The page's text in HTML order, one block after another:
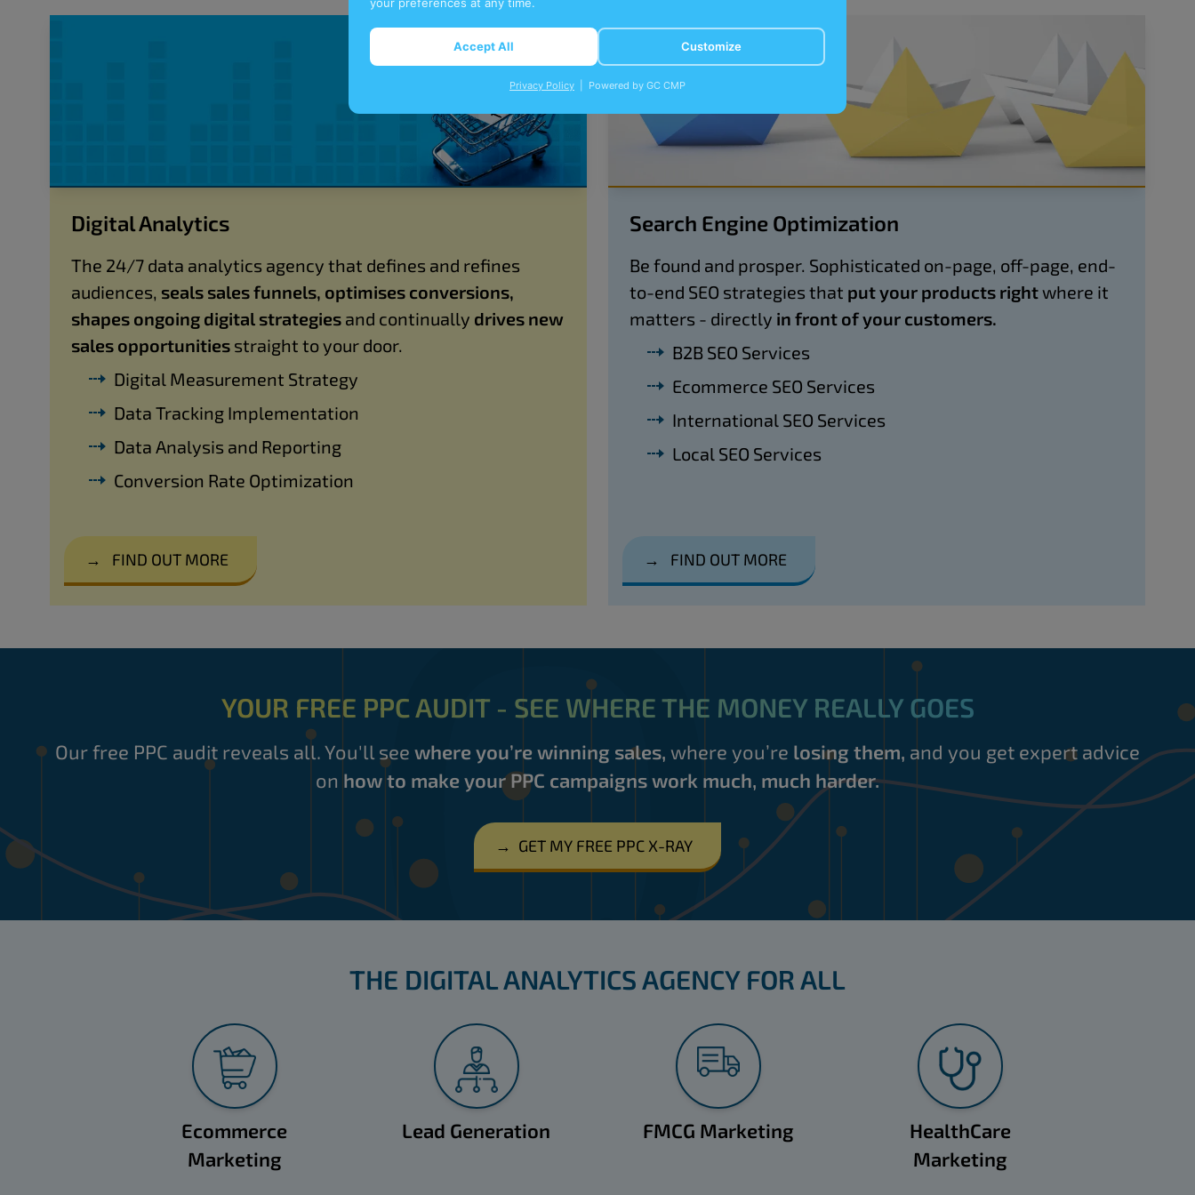
Digital Analytics
The 24/7 data analytics agency that defines and refines
audiences, seals sales funnels, optimises conversions,
shapes ongoing digital strategies and continually drives new
sales opportunities straight to your door.
Digital Measurement Strategy
Data Tracking Implementation
Data Analysis and Reporting
Conversion Rate Optimization
→ FIND OUT MORE
Search Engine Optimization
Be found and prosper. Sophisticated on-page, off-page, end-
to-end SEO strategies that put your products rightwhere it
matters - directly in front of your customers.
B2B SEO Services
Ecommerce SEO Services
International SEO Services
Local SEO Services
→ FIND OUT MORE
YOUR FREE PPC AUDIT - SEE WHERE THE MONEY REALLY GOES
Our free PPC audit reveals all. You'll see where you’re winning sales, where you’re losing them, and you get expert advice
on how to make your PPC campaigns work much, much harder.
→ GET MY FREE PPC X-RAY
THE DIGITAL ANALYTICS AGENCY FOR ALL
Ecommerce
Marketing
Lead Generation FMCG Marketing
HealthCare
Marketing
Accept All Customize
Privacy Policy | Powered by GC CMP